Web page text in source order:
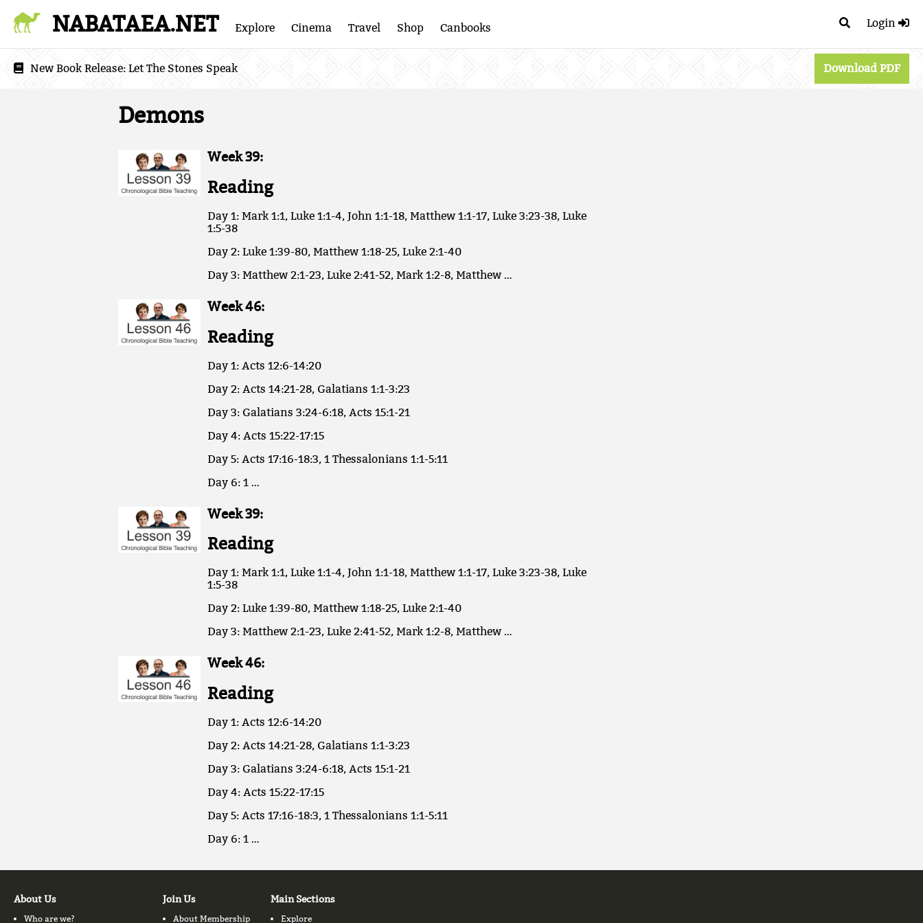
Login
NABATAEA.NET Explore Cinema Travel Shop Canbooks
New Book Release: Let The Stones Speak Download PDF
Demons
Week 39:
Reading
Day 1: Mark 1:1, Luke 1:1-4, John 1:1-18, Matthew 1:1-17, Luke 3:23-38, Luke
1:5-38
Day 2: Luke 1:39-80, Matthew 1:18-25, Luke 2:1-40
Day 3: Matthew 2:1-23, Luke 2:41-52, Mark 1:2-8, Matthew …
Week 46:
Reading
Day 1: Acts 12:6-14:20
Day 2: Acts 14:21-28, Galatians 1:1-3:23
Day 3: Galatians 3:24-6:18, Acts 15:1-21
Day 4: Acts 15:22-17:15
Day 5: Acts 17:16-18:3, 1 Thessalonians 1:1-5:11
Day 6: 1 …
Week 39:
Reading
Day 1: Mark 1:1, Luke 1:1-4, John 1:1-18, Matthew 1:1-17, Luke 3:23-38, Luke
1:5-38
Day 2: Luke 1:39-80, Matthew 1:18-25, Luke 2:1-40
Day 3: Matthew 2:1-23, Luke 2:41-52, Mark 1:2-8, Matthew …
Week 46:
Reading
Day 1: Acts 12:6-14:20
Day 2: Acts 14:21-28, Galatians 1:1-3:23
Day 3: Galatians 3:24-6:18, Acts 15:1-21
Day 4: Acts 15:22-17:15
Day 5: Acts 17:16-18:3, 1 Thessalonians 1:1-5:11
Day 6: 1 …
About Us
Who are we?
Join Us
About Membership
Main Sections
Explore